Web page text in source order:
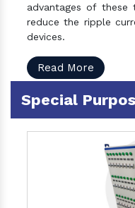
advantages of
reduce the ripple
devices.
Read More
Special